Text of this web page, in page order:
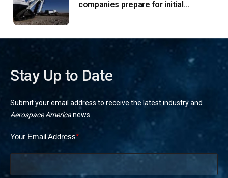
companies prepare for initial
Stay Up to Date
Submit your email address to receive the latest industry and
Aerospace Americanews.